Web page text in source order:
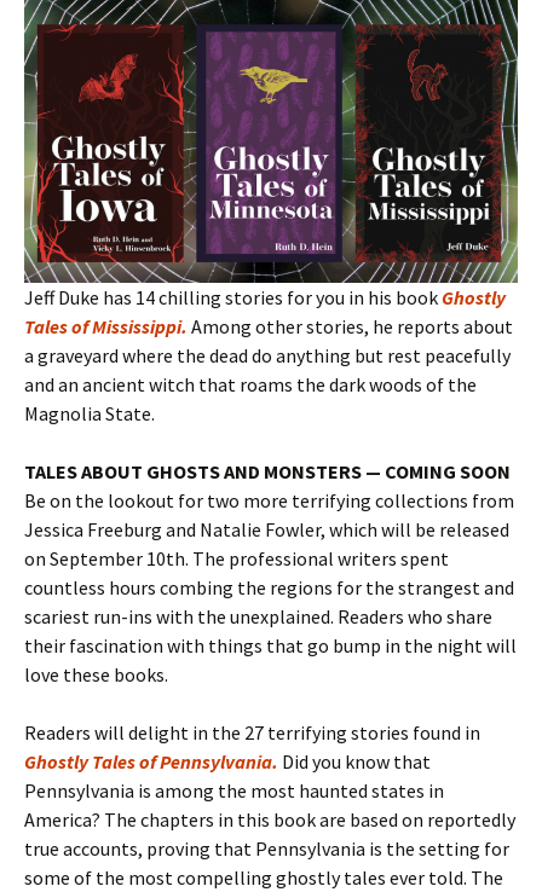
Jeff Duke has 14 chilling stories for you in his book Ghostly
Tales of Mississippi. Among other stories, he reports about
a graveyard where the dead do anything but rest peacefully
and an ancient witch that roams the dark woods of the
Magnolia State.
TALES ABOUT GHOSTS AND MONSTERS — COMING SOON
Be on the lookout for two more terrifying collections from
Jessica Freeburg and Natalie Fowler, which will be released
on September 10th. The professional writers spent
countless hours combing the regions for the strangest and
scariest run-ins with the unexplained. Readers who share
their fascination with things that go bump in the night will
love these books.
Readers will delight in the 27 terrifying stories found in
Ghostly Tales of Pennsylvania. Did you know that
Pennsylvania is among the most haunted states in
America? The chapters in this book are based on reportedly
true accounts, proving that Pennsylvania is the setting for
some of the most compelling ghostly tales ever told. The